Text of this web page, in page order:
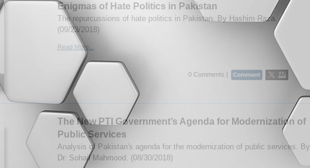
Enigmas of Hate Politics in Pakistan
The repurcussions of hate politics in Pakistan. By Hashim Raza.
(09/23/2018)
Read More...
0 Comments |
The New PTI Government’s Agenda for Modernization of
Public Services
Analysis of Pakistan's agenda for the modernization of public services. By
Dr. Sohail Mahmood. (08/30/2018)